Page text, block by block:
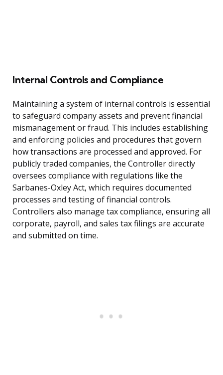
Internal Controls and Compliance
Maintaining a system of internal controls is essential
to safeguard company assets and prevent financial
mismanagement or fraud. This includes establishing
and enforcing policies and procedures that govern
how transactions are processed and approved. For
publicly traded companies, the Controller directly
oversees compliance with regulations like the
Sarbanes-Oxley Act, which requires documented
processes and testing of financial controls.
Controllers also manage tax compliance, ensuring all
corporate, payroll, and sales tax filings are accurate
and submitted on time.